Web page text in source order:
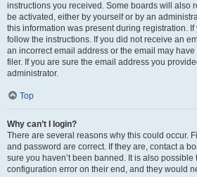
instructions you received. Some boards will also
be activated, either by yourself or by an
this information was present during registration.
follow the instructions. If you did not receive an
an incorrect email address or the email may
filer. If you are sure the email address you
administrator.
Top
Why can’t I login?
There are several reasons why this could occur.
and password are correct. If they are, contact a
sure you haven’t been banned. It is also
configuration error on their end, and they would